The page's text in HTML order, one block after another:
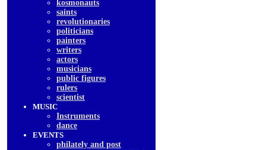
kosmonauts
saints
revolutionaries
politicians
painters
writers
actors
musicians
public figures
rulers
scientist
MUSIC
Instruments
dancе
EVENTS
philately and post